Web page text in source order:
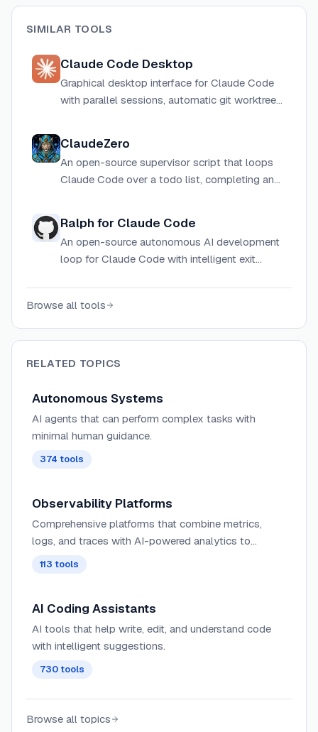
SIMILAR TOOLS
Claude Code Desktop
Graphical desktop interface for Claude Code
with parallel sessions, automatic git worktree
ClaudeZero
An open-source supervisor script that loops
Claude Code over a todo list, completing and
automatic session restarts.
Ralph for Claude Code
An open-source autonomous AI development
loop for Claude Code with intelligent exit
safeguards to prevent infinite loops.
Browse all tools
RELATED TOPICS
Autonomous Systems
AI agents that can perform complex tasks with
minimal human guidance.
374 tools
Observability Platforms
Comprehensive platforms that combine metrics,
logs, and traces with AI-powered analytics to
113 tools
AI Coding Assistants
AI tools that help write, edit, and understand code
with intelligent suggestions.
730 tools
Browse all topics